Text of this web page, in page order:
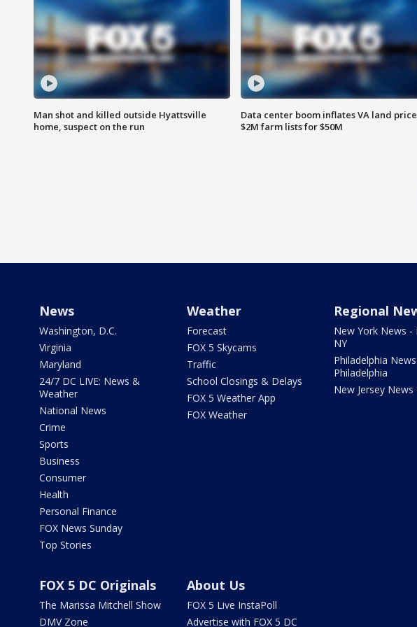
Man shot and killed outside Hyattsville
home, suspect on the run
Data center boom inflates VA land
$2M farm lists for $50M
News
Washington, D.C.
Virginia
Maryland
24/7 DC LIVE: News &
Weather
National News
Crime
Sports
Business
Consumer
Health
Personal Finance
FOX News Sunday
Top Stories
Weather
Forecast
FOX 5 Skycams
Traffic
School Closings & Delays
FOX 5 Weather App
FOX Weather
Regional
New York News -
NY
Philadelphia
Philadelphia
New Jersey News
FOX 5 DC Originals
The Marissa Mitchell Show
DMV Zone
About Us
FOX 5 Live InstaPoll
Advertise with FOX 5 DC